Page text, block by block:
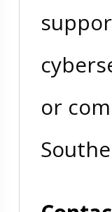
or